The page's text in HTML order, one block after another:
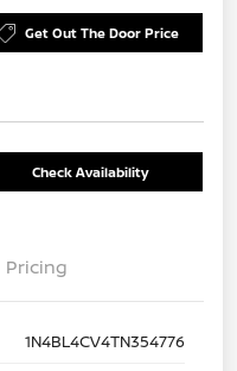
Get Out The Door Price
Check Availability
Pricing
1N4BL4CV4TN354776